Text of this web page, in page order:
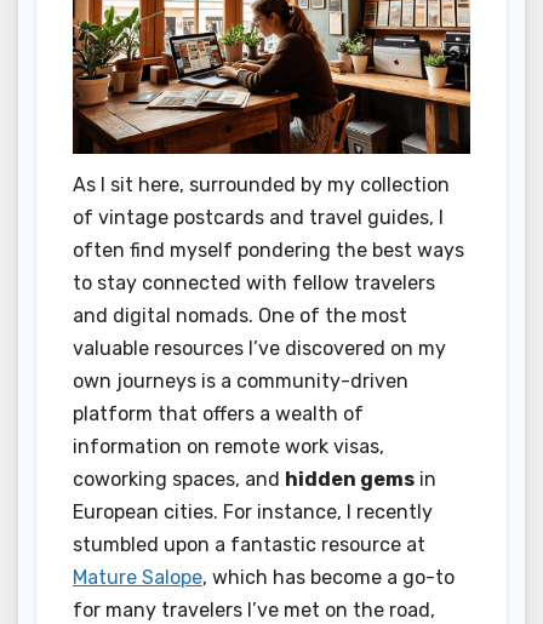
As I sit here, surrounded by my collection
of vintage postcards and travel guides, I
often find myself pondering the best ways
to stay connected with fellow travelers
and digital nomads. One of the most
valuable resources I’ve discovered on my
own journeys is a community-driven
platform that offers a wealth of
information on remote work visas,
coworking spaces, and hidden gems in
European cities. For instance, I recently
stumbled upon a fantastic resource at
Mature Salope, which has become a go-to
for many travelers I’ve met on the road,